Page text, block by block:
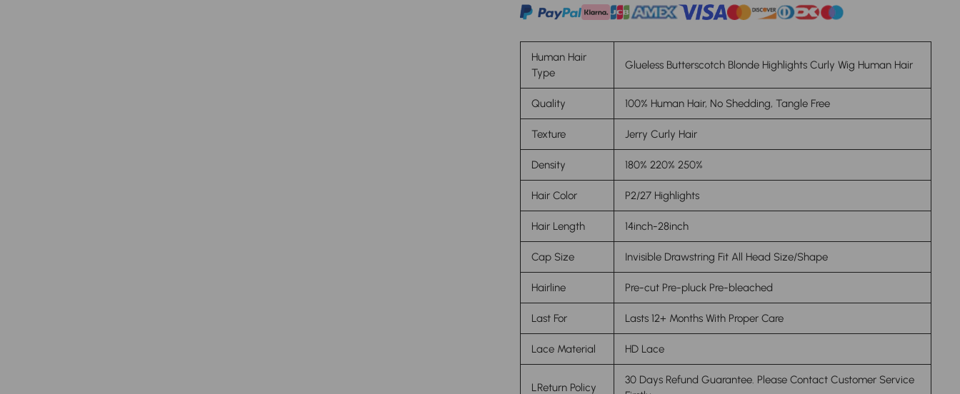
Human Hair
Type
Glueless Butterscotch Blonde Highlights Curly Wig Human Hair
Quality 100% Human Hair, No Shedding, Tangle Free
Texture Jerry Curly Hair
Density 180% 220% 250%
Hair Color P2/27 Highlights
Hair Length 14inch-28inch
Cap Size Invisible Drawstring Fit All Head Size/Shape
Hairline Pre-cut Pre-pluck Pre-bleached
Last For Lasts 12+ Months With Proper Care
Lace Material HD Lace
LReturn Policy
30 Days Refund Guarantee. Please Contact Customer Service